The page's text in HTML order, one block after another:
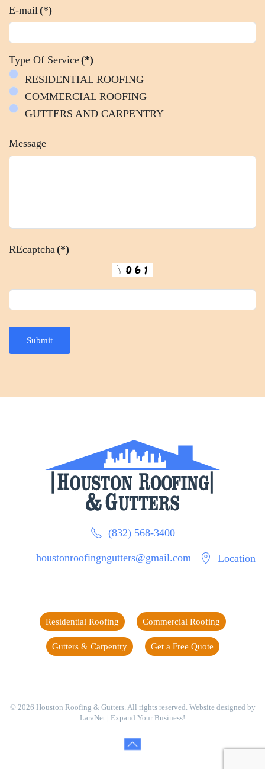
E-mail (*)
Type Of Service(*)
RESIDENTIAL ROOFING
COMMERCIAL ROOFING
GUTTERS AND CARPENTRY
Message
REcaptcha (*)
Submit
(832) 568-3400
houstonroofingngutters@gmail.com Location
Residential Roofing Commercial Roofing
Gutters & Carpentry Get a Free Quote
© 2026 Houston Roofing & Gutters. All rights reserved. Website designed by
LaraNet | Expand Your Business!